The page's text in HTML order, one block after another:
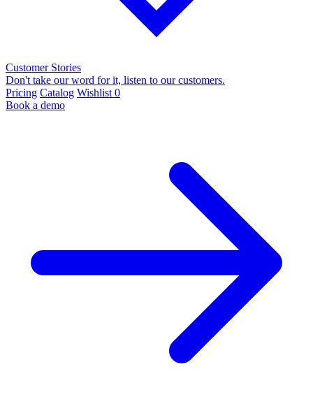
Customer Stories
Don't take our word for it, listen to our customers.
Pricing Catalog Wishlist 0
Book a demo